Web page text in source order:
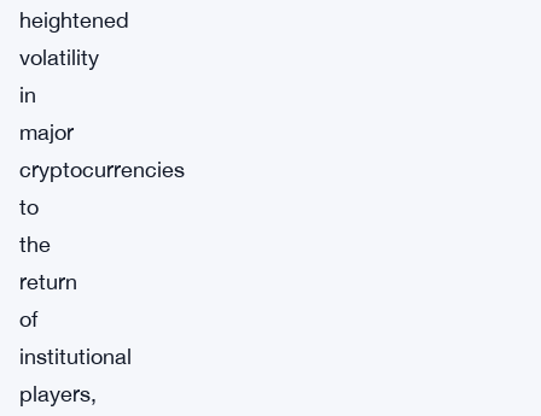
heightened
volatility
in
major
cryptocurrencies
to
the
return
of
institutional
players,